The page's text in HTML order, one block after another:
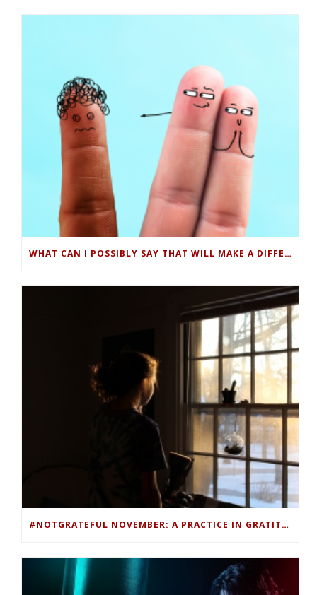
WHAT CAN I POSSIBLY SAY THAT WILL MAKE A DIFFERENCE?
#NOTGRATEFUL NOVEMBER: A PRACTICE IN GRATITUDE. SORT OF.